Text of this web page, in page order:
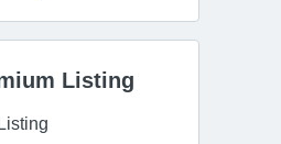
Listing